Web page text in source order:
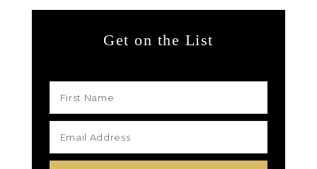
Get on the List